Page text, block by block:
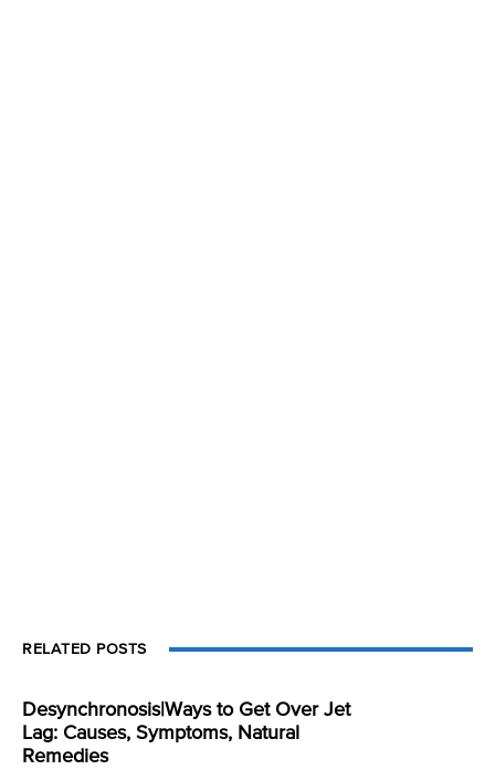
RELATED POSTS
Desynchronosis|Ways to Get Over Jet
Lag: Causes, Symptoms, Natural
Remedies